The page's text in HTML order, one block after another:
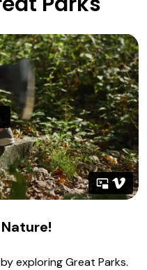
exploring Great Parks.